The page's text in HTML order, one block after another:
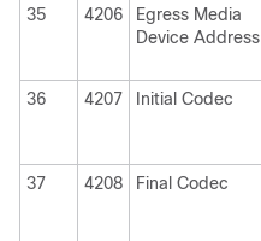
35
4206
Egress Media
Device Address
36
4207 Initial Codec
37
4208 Final Codec